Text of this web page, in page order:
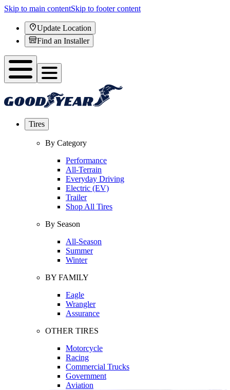
Skip to main contentSkip to footer content
Update Location
Find an Installer
Tires
By Category
Performance
All-Terrain
Everyday Driving
Electric (EV)
Trailer
Shop All Tires
By Season
All-Season
Summer
Winter
BY FAMILY
Eagle
Wrangler
Assurance
OTHER TIRES
Motorcycle
Racing
Commercial Trucks
Government
Aviation